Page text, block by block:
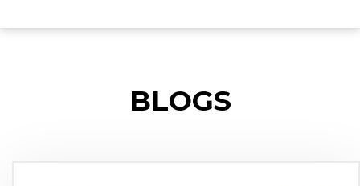
BLOGS